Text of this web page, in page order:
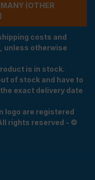
(OTHER
costs and
unless otherwise
is in stock.
of stock and have to
exact delivery date
logo are registered
rights reserved - ©